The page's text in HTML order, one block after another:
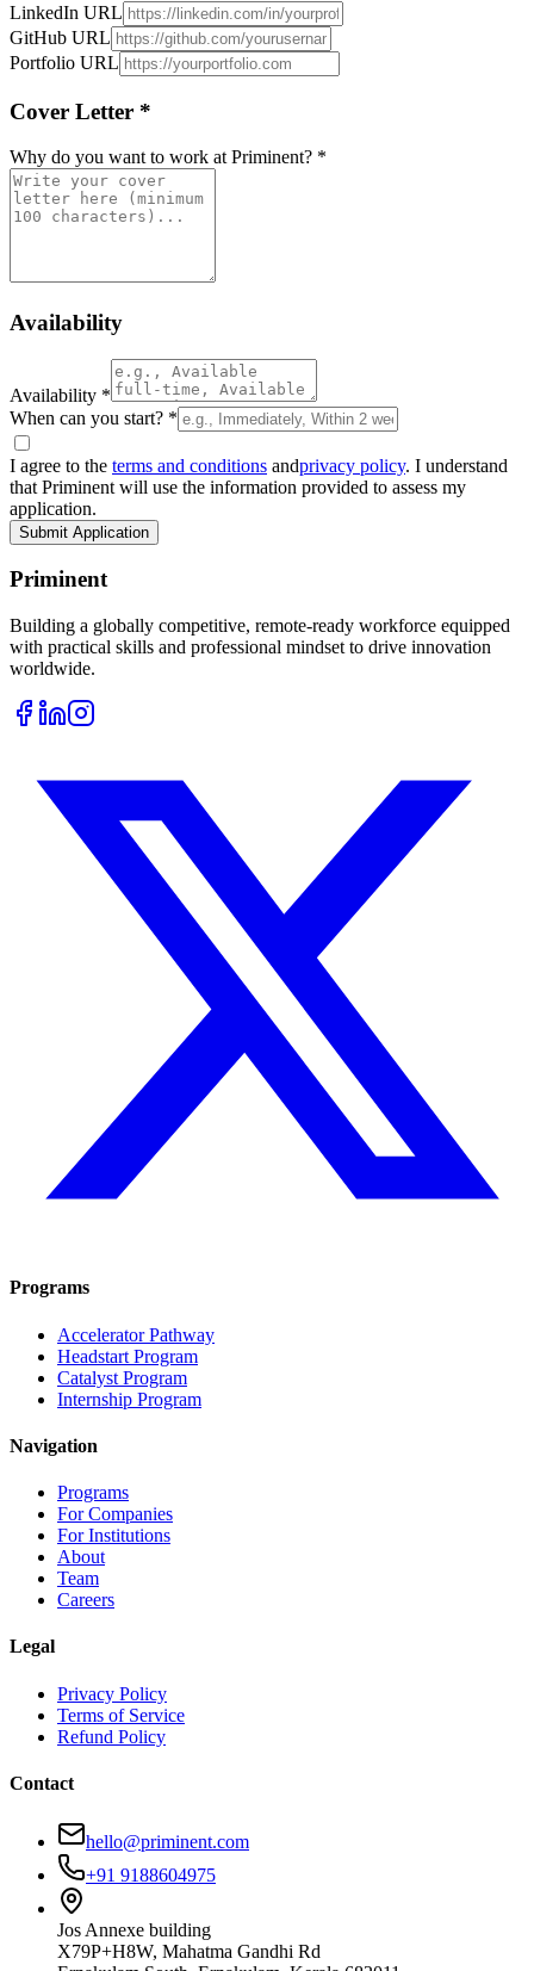
LinkedIn URL
GitHub URL
Portfolio URL
Cover Letter *
Why do you want to work at Priminent? *
Availability
Availability *
When can you start? *
I agree to the terms and conditions andprivacy policy. I understand
that Priminent will use the information provided to assess my
application.
Submit Application
Priminent
Building a globally competitive, remote-ready workforce equipped
with practical skills and professional mindset to drive innovation
worldwide.
Programs
Accelerator Pathway
Headstart Program
Catalyst Program
Internship Program
Navigation
Programs
For Companies
For Institutions
About
Team
Careers
Legal
Privacy Policy
Terms of Service
Refund Policy
Contact
hello@priminent.com
+91 9188604975
Jos Annexe building
X79P+H8W, Mahatma Gandhi Rd